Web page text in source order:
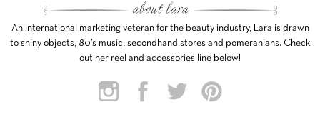
An international marketing veteran for the beauty industry, Lara is drawn
to shiny objects, 80’s music, secondhand stores and pomeranians. Check
out her reel and accessories line below!